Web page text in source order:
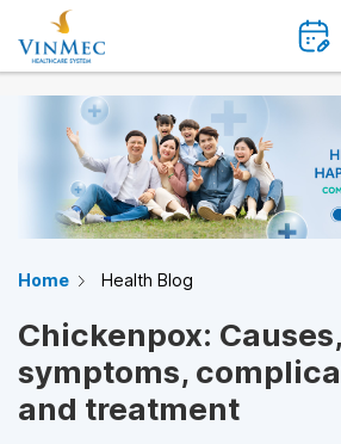
Home Health Blog
Chickenpox: Causes,
symptoms,
and treatment